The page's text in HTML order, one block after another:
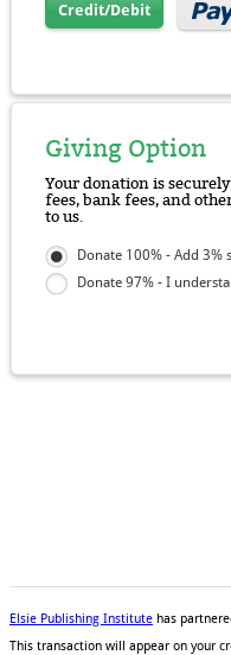
Credit/Debit
Giving Option
Your donation is
fees, bank fees, and
to us.
Donate 100% - Add
Donate 97% - I
Elsie Publishing Institute has
This transaction will appear on your